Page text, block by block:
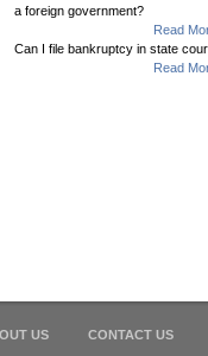
a foreign government?
Read
Can I file bankruptcy in state
Read
US CONTACT US